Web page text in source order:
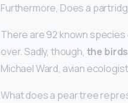
Furthermore, Does a
There are 92 known
over. Sadly, though, the
Michael Ward, avian
What does a pear tree